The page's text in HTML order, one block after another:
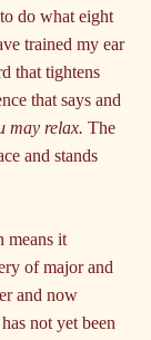
do what eight
trained my ear
that tightens
that says and
may relax. The
and stands
means it
of major and
and now
not yet been